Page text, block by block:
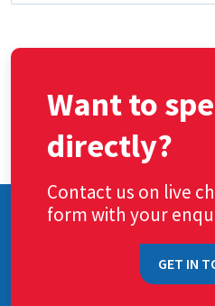
Want to
directly?
Contact us on live
form with your
GET IN